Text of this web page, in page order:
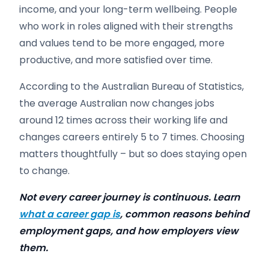
income, and your long-term wellbeing. People
who work in roles aligned with their strengths
and values tend to be more engaged, more
productive, and more satisfied over time.
According to the Australian Bureau of Statistics,
the average Australian now changes jobs
around 12 times across their working life and
changes careers entirely 5 to 7 times. Choosing
matters thoughtfully – but so does staying open
to change.
Not every career journey is continuous. Learn
what a career gap is, common reasons behind
employment gaps, and how employers view
them.